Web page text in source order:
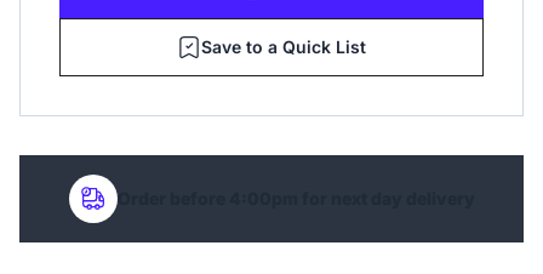
Save to a Quick List
Order before 4:00pm for next day delivery